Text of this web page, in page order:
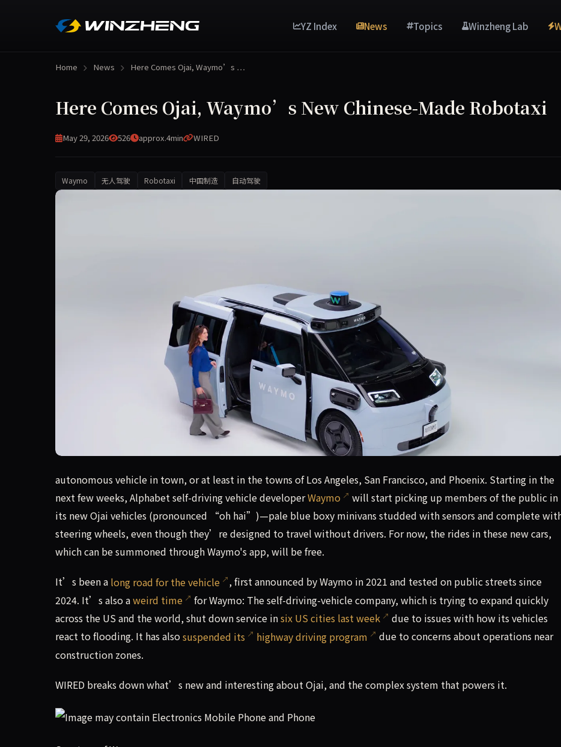
YZ Index News Topics Winzheng Lab
Home News Here Comes Ojai, Waymo’s …
Here Comes Ojai, Waymo’s New Chinese-Made Robotaxi
May 29, 2026 526 approx.4min WIRED
Waymo 无人驾驶 Robotaxi 中国制造 自动驾驶
autonomous vehicle in town, or at least in the towns of Los Angeles, San Francisco, and Phoenix. Starting in
autonomous vehicle in town, or at least in the towns of Los Angeles, San Francisco, and Phoenix. Starting in the
next few weeks, Alphabet self-driving vehicle developerWaymo
will start picking up members of the public in
its new Ojai vehicles (pronounced “oh hai”)—pale blue boxy minivans studded with sensors and complete
steering wheels, even though they’re designed to travel without drivers. For now, the rides in these new cars,
which can be summoned through Waymo's app, will be free.
It’s been a long road for the vehicle
, first announced by Waymo in 2021 and tested on public streets since
2024. It’s also aweird time
for Waymo: The self-driving-vehicle company, which is trying to expand quickly
across the US and the world, shut down service insix US cities last week
due to issues with how its vehicles
react to flooding. It has alsosuspended its highway driving program
due to concerns about operations near
construction zones.
WIRED breaks down what’s new and interesting about Ojai, and the complex system that powers it.